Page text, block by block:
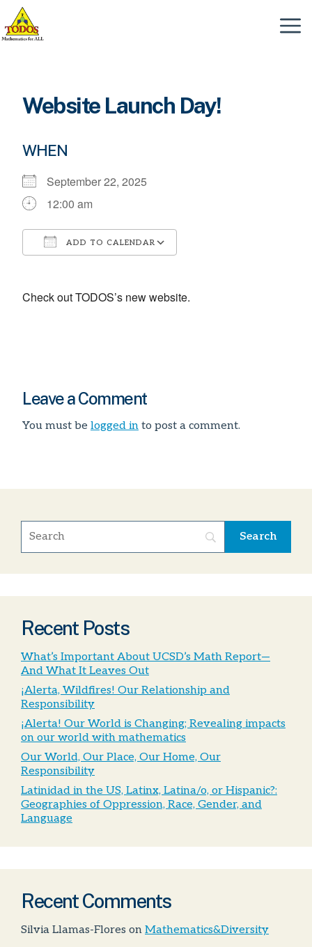
Skip
content
Menu
Website Launch Day!
WHEN
September 22, 2025
12:00 am
ADD TO CALENDAR
Check out TODOS’s new website.
Leave a Comment
You must be logged in to post a comment.
Recent Posts
What’s Important About UCSD’s Math Report—
And What It Leaves Out
¡Alerta, Wildfires! Our Relationship and
Responsibility
¡Alerta! Our World is Changing; Revealing impacts
on our world with mathematics
Our World, Our Place, Our Home, Our
Responsibility
Latinidad in the US, Latinx, Latina/o, or Hispanic?:
Geographies of Oppression, Race, Gender, and
Language
Recent Comments
Silvia Llamas-Flores on Mathematics&Diversity